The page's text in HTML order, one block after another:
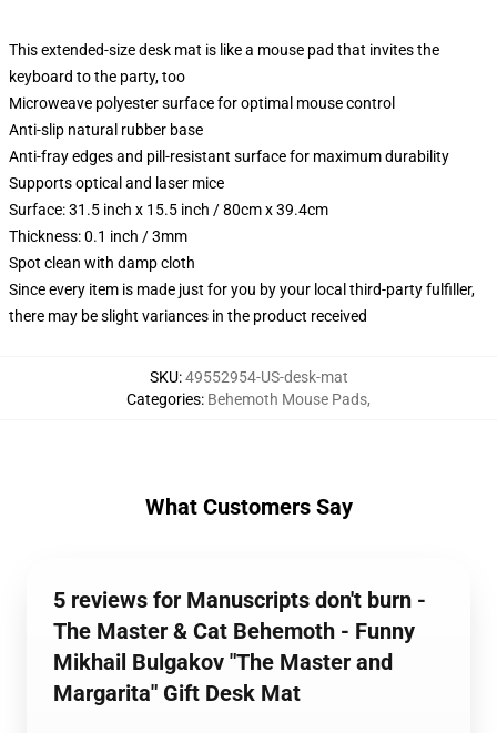
This extended-size desk mat is like a mouse pad that invites the
keyboard to the party, too
Microweave polyester surface for optimal mouse control
Anti-slip natural rubber base
Anti-fray edges and pill-resistant surface for maximum durability
Supports optical and laser mice
Surface: 31.5 inch x 15.5 inch / 80cm x 39.4cm
Thickness: 0.1 inch / 3mm
Spot clean with damp cloth
Since every item is made just for you by your local third-party fulfiller,
there may be slight variances in the product received
SKU:49552954-US-desk-mat
Categories: Behemoth Mouse Pads,
What Customers Say
5 reviews for Manuscripts don't burn -
The Master & Cat Behemoth - Funny
Mikhail Bulgakov "The Master and
Margarita" Gift Desk Mat